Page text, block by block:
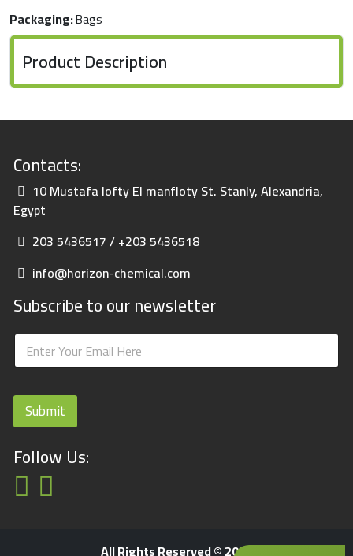
Packaging:Bags
Product Description
Contacts:
10 Mustafa lofty El manfloty St. Stanly, Alexandria,
Egypt
203 5436517 / +203 5436518
info@horizon-chemical.com
Subscribe to our newsletter
E
m
a
i
l
E
a
l Submit
Follow Us:
All Rights Reserved © 2023